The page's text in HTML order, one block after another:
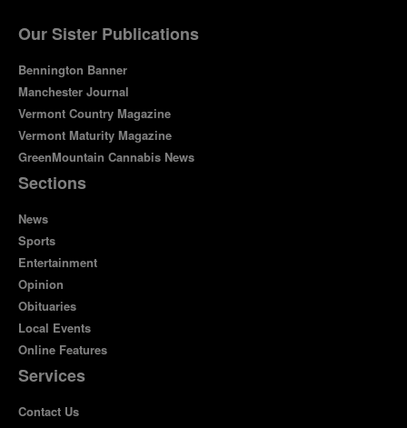
Our Sister Publications
Bennington Banner
Manchester Journal
Vermont Country Magazine
Vermont Maturity Magazine
GreenMountain Cannabis News
Sections
News
Sports
Entertainment
Opinion
Obituaries
Local Events
Online Features
Services
Contact Us